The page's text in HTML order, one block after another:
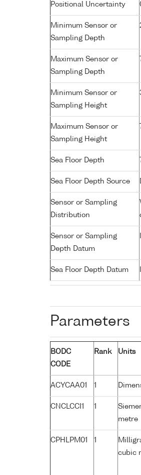
Positional Uncertainty
Minimum Sensor or
Sampling Depth
Maximum Sensor or
Sampling Depth
Minimum Sensor or
Sampling Height
Maximum Sensor or
Sampling Height
Sea Floor Depth
Sea Floor Depth Source
Sensor or Sampling
Distribution
Sensor or Sampling
Depth Datum
Sea Floor Depth Datum
Parameters
BODC
CODE
Rank Units
ACYCAA01 1
CNCLCCI1 1
metre
CPHLPM01 1
cubic